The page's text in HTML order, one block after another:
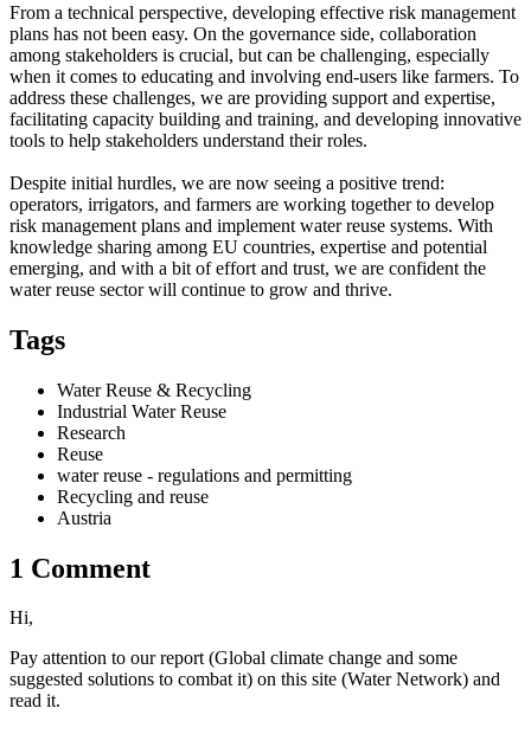
From a technical perspective, developing effective risk management
plans has not been easy. On the governance side, collaboration
among stakeholders is crucial, but can be challenging, especially
when it comes to educating and involving end-users like farmers. To
address these challenges, we are providing support and expertise,
facilitating capacity building and training, and developing innovative
tools to help stakeholders understand their roles.
Despite initial hurdles, we are now seeing a positive trend:
operators, irrigators, and farmers are working together to develop
risk management plans and implement water reuse systems. With
knowledge sharing among EU countries, expertise and potential
emerging, and with a bit of effort and trust, we are confident the
water reuse sector will continue to grow and thrive.
Tags
Water Reuse & Recycling
Industrial Water Reuse
Research
Reuse
water reuse - regulations and permitting
Recycling and reuse
Austria
1 Comment
Hi,
Pay attention to our report (Global climate change and some
suggested solutions to combat it) on this site (Water Network) and
read it.